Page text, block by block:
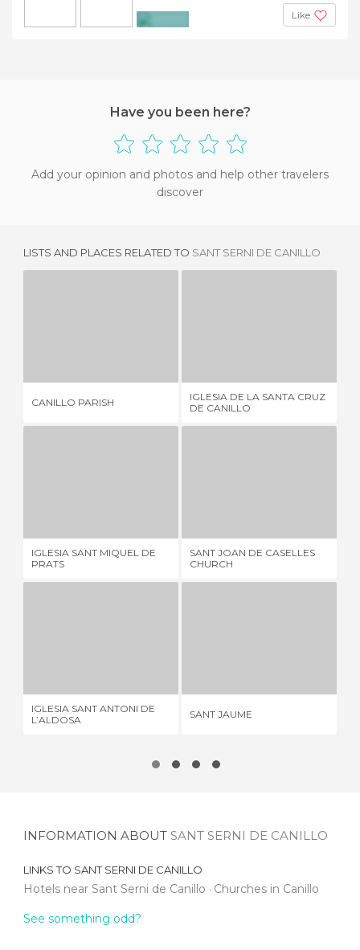
Like
Have you been here?
Add your opinion and photos and help other travelers
discover
LISTS AND PLACES RELATED TO SANT SERNI DE CANILLO
CANILLO PARISH
IGLESIA DE LA SANTA CRUZ
DE CANILLO
IGLESIA SANT MIQUEL DE
PRATS
SANT JOAN DE CASELLES
CHURCH
IGLESIA SANT ANTONI DE
L’ALDOSA
SANT JAUME
INFORMATION ABOUT SANT SERNI DE CANILLO
LINKS TO SANT SERNI DE CANILLO
Hotels near Sant Serni de Canillo Churches in Canillo
See something odd?